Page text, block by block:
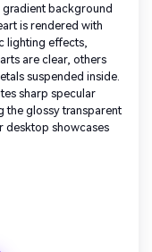
gradient background
is rendered with
lighting effects,
are clear, others
suspended inside.
sharp specular
the glossy transparent
desktop showcases